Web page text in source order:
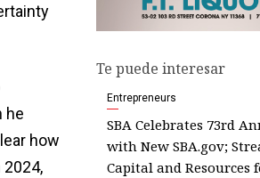
he
how
Te puede interesar
Entrepreneurs
SBA Celebrates 73rd
with New SBA.gov;
Capital and Resources